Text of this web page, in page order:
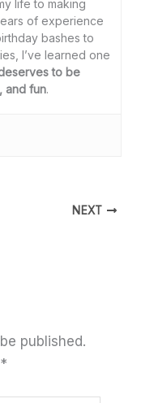
life to making
of experience
bashes to
I’ve learned one
to be
and fun.
NEXT
published.
*